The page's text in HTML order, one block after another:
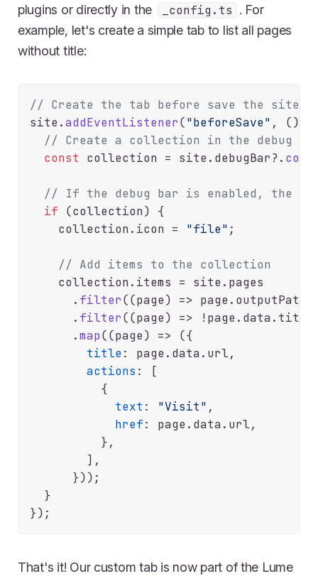
plugins or directly in the
_config.ts . For
example, let's create a simple tab to list all pages
without title:
// Create the tab before save the site
site.addEventListener("beforeSave" , ()
// Create a collection in the debug
const collection = site. debugBar?.
// If the debug bar is enabled, the
if (collection) {
    collection.
icon = "file" ;
// Add items to the collection
    collection.
items = site. pages
      .
filter((page) => page. outputPath
      .
filter((page) => !page. data. title
      .
map((page) => ({
title: page. data. url,
actions : [
          {
text : "Visit" ,
href: page. data. url,
          },
        ],
      }));
  }
That's it! Our custom tab is now part of the Lume